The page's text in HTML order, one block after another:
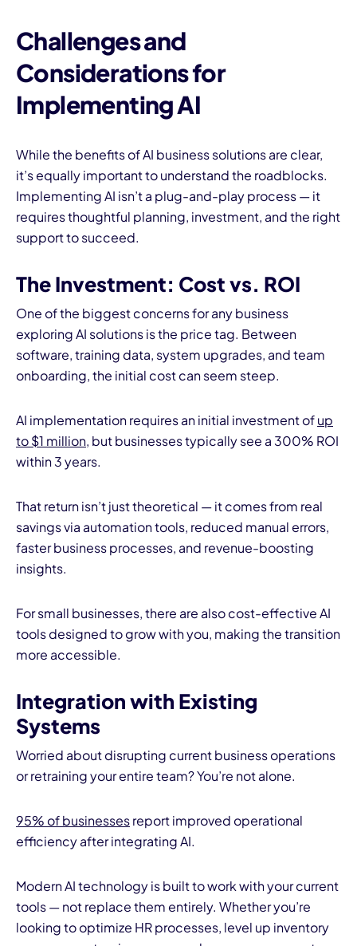
Challenges and
Considerations for
Implementing AI
While the benefits of AI business solutions are clear,
it’s equally important to understand the roadblocks.
Implementing AI isn’t a plug-and-play process — it
requires thoughtful planning, investment, and the right
support to succeed.
The Investment: Cost vs. ROI
One of the biggest concerns for any business
exploring AI solutions is the price tag. Between
software, training data, system upgrades, and team
onboarding, the initial cost can seem steep.
AI implementation requires an initial investment ofup
to $1 million, but businesses typically see a 300% ROI
within 3 years.
That return isn’t just theoretical — it comes from real
savings via automation tools, reduced manual errors,
faster business processes, and revenue-boosting
insights.
For small businesses, there are also cost-effective AI
tools designed to grow with you, making the transition
more accessible.
Integration with Existing
Systems
Worried about disrupting current business operations
or retraining your entire team? You’re not alone.
95% of businessesreport improved operational
efficiency after integrating AI.
Modern AI technology is built to work with your current
tools — not replace them entirely. Whether you’re
looking to optimize HR processes, level up inventory